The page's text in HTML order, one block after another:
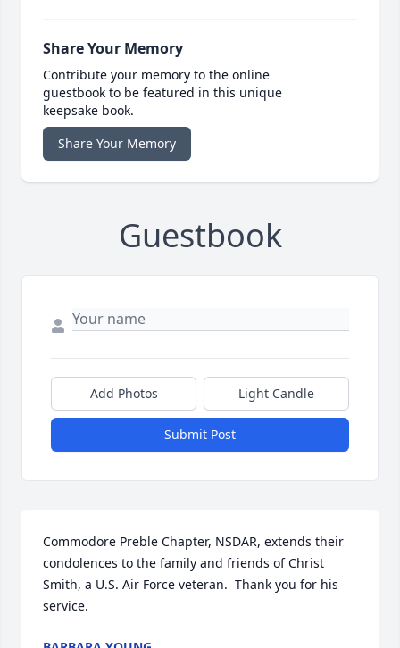
Share Your Memory
Contribute your memory to the online
guestbook to be featured in this unique
keepsake book.
Share Your Memory
Guestbook
Add Photos Light Candle
Submit Post
Commodore Preble Chapter, NSDAR, extends their
condolences to the family and friends of Christ
Smith, a U.S. Air Force veteran.  Thank you for his
service.